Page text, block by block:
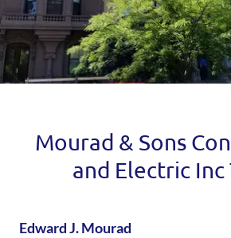
Mourad & Sons
and Electric Inc
Edward J. Mourad